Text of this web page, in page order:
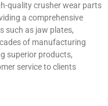
quality crusher wear parts
a comprehensive
such as jaw plates,
of manufacturing
superior products,
service to clients